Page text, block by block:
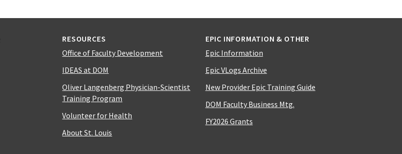
RESOURCES
Office of Faculty Development
IDEAS at DOM
Oliver Langenberg Physician-Scientist
Training Program
Volunteer for Health
About St. Louis
EPIC INFORMATION & OTHER
Epic Information
Epic VLogs Archive
New Provider Epic Training Guide
DOM Faculty Business Mtg.
FY2026 Grants